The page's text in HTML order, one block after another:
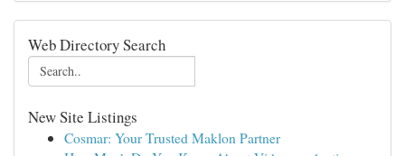
Web Directory Search
New Site Listings
Cosmar: Your Trusted Maklon Partner